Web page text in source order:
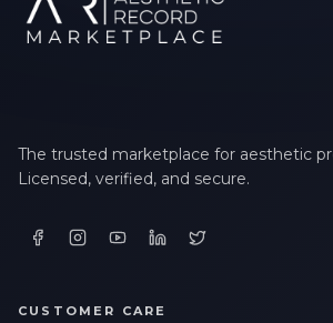
The trusted marketplace for aesthetic
Licensed, verified, and secure.
CUSTOMER CARE